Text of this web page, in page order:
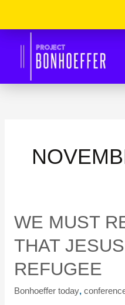
Website
Accessibility
System.
WE MUST
THAT
REFUGEE
Bonhoeffer today,
WE
MUST
THAT
JESUS
WAS
A